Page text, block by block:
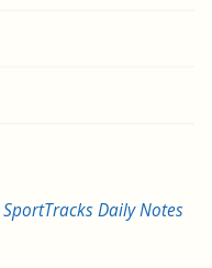
SportTracks Daily Notes